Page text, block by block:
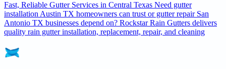
Fast, Reliable Gutter Services in Central Texas Need gutter
installation Austin TX homeowners can trust or gutter repair San
Antonio TX businesses depend on? Rockstar Rain Gutters delivers
quality rain gutter installation, replacement, repair, and cleaning